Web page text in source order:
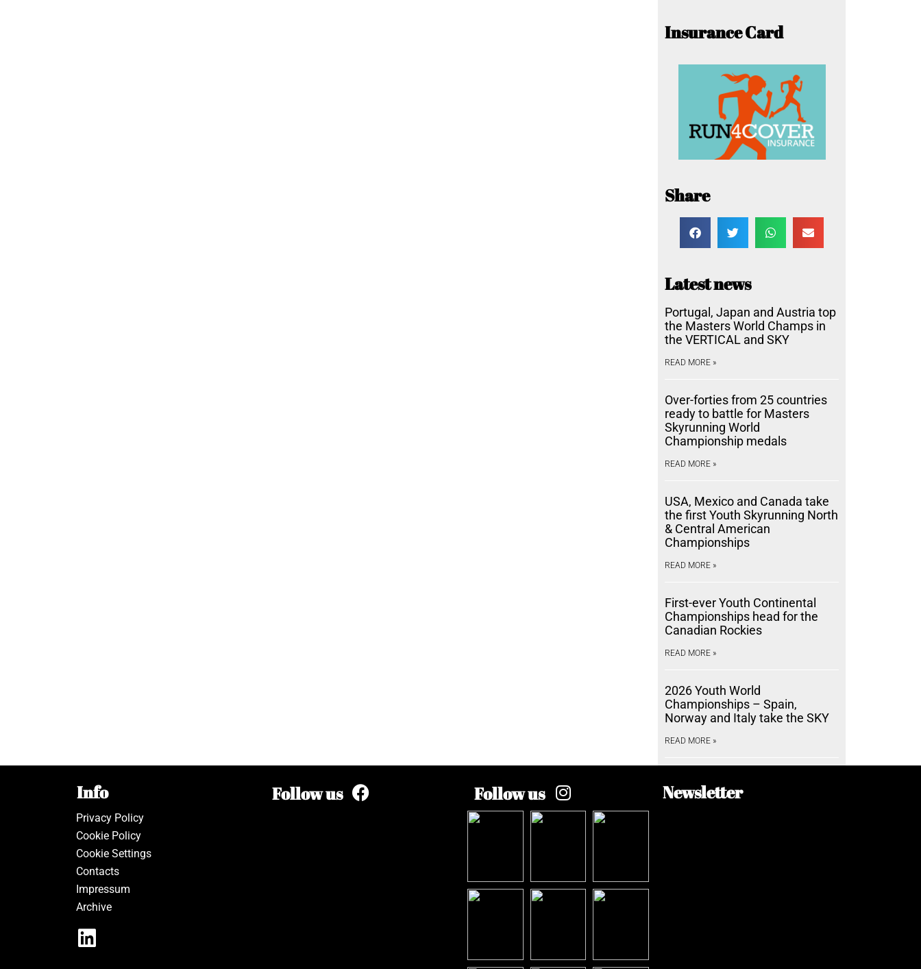
Insurance Card
Share
Latest news
Portugal, Japan and Austria top
the Masters World Champs in
the VERTICAL and SKY
READ MORE »
Over-forties from 25 countries
ready to battle for Masters
Skyrunning World
Championship medals
READ MORE »
USA, Mexico and Canada take
the first Youth Skyrunning North
& Central American
Championships
READ MORE »
First-ever Youth Continental
Championships head for the
Canadian Rockies
READ MORE »
2026 Youth World
Championships – Spain,
Norway and Italy take the SKY
READ MORE »
Info
Privacy Policy
Cookie Policy
Cookie Settings
Contacts
Impressum
Archive
Follow us Follow us Newsletter